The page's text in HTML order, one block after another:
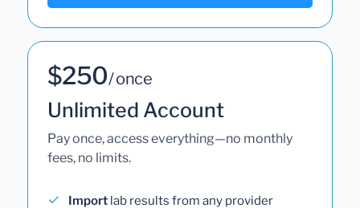
$250/ once
Unlimited Account
Pay once, access everything—no monthly
fees, no limits.
Import lab results from any provider